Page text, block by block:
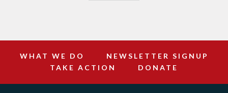
WHAT WE DO
NEWSLETTER SIGNUP
TAKE ACTION
DONATE